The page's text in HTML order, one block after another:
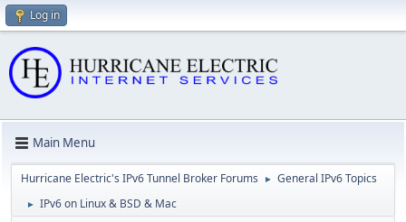
Log in
Main Menu
Hurricane Electric's IPv6 Tunnel Broker Forums ► General IPv6 Topics
► IPv6 on Linux & BSD & Mac